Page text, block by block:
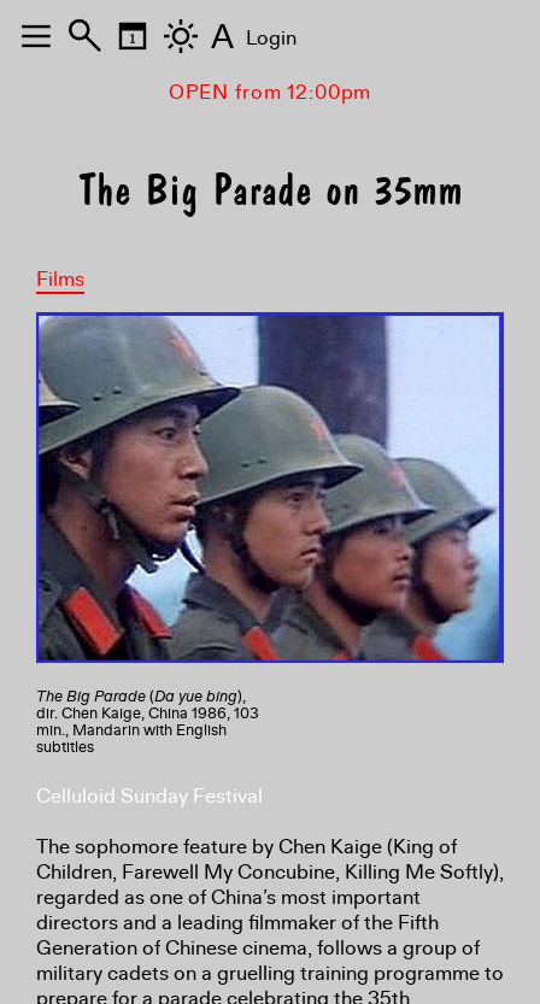
OPEN from 12:00pm
The Big Parade on 35mm
Films
The Big Parade(Da yue bing),
dir. Chen Kaige, China 1986, 103
min., Mandarin with English
subtitles
Celluloid Sunday Festival
The sophomore feature by Chen Kaige (King of
Children, Farewell My Concubine, Killing Me Softly),
regarded as one of China’s most important
directors and a leading filmmaker of the Fifth
Generation of Chinese cinema, follows a group of
military cadets on a gruelling training programme to
prepare for a parade celebrating the 35th
A Login